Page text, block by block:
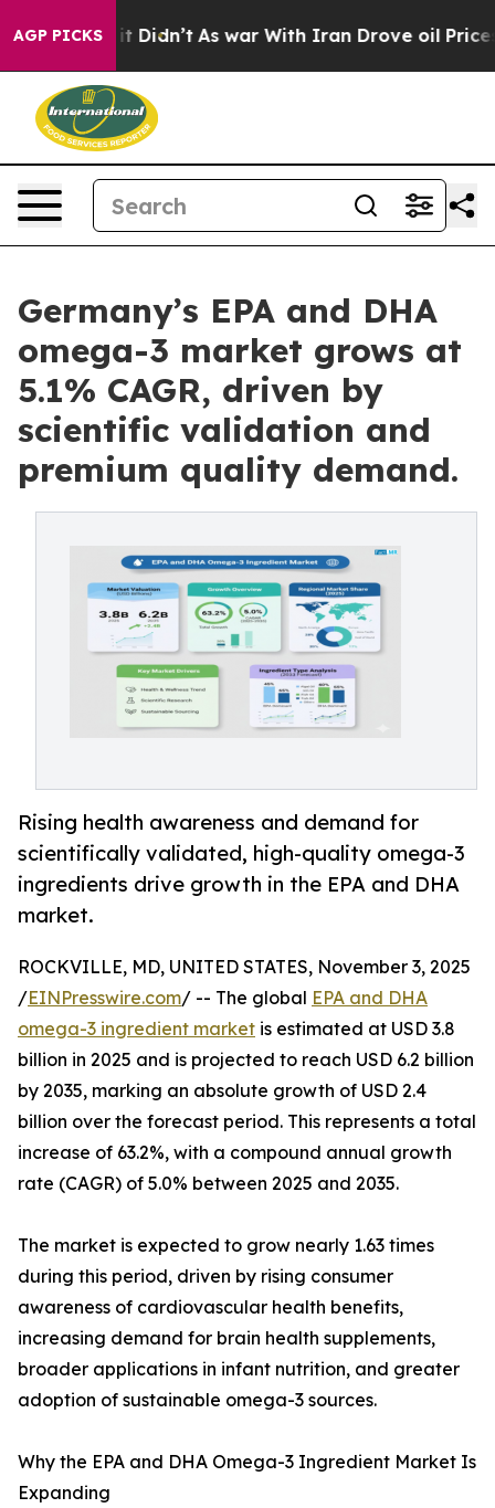
AGP PICKS
it Didn’t As war With Iran Drove oil Prices
Germany’s EPA and DHA
omega-3 market grows at
5.1% CAGR, driven by
scientific validation and
premium quality demand.
Rising health awareness and demand for
scientifically validated, high-quality omega-3
ingredients drive growth in the EPA and DHA
market.
ROCKVILLE, MD, UNITED STATES, November 3, 2025
/EINPresswire.com/ -- The global EPA and DHA
omega-3 ingredient market is estimated at USD 3.8
billion in 2025 and is projected to reach USD 6.2 billion
by 2035, marking an absolute growth of USD 2.4
billion over the forecast period. This represents a total
increase of 63.2%, with a compound annual growth
rate (CAGR) of 5.0% between 2025 and 2035.
The market is expected to grow nearly 1.63 times
during this period, driven by rising consumer
awareness of cardiovascular health benefits,
increasing demand for brain health supplements,
broader applications in infant nutrition, and greater
adoption of sustainable omega-3 sources.
Why the EPA and DHA Omega-3 Ingredient Market Is
Expanding